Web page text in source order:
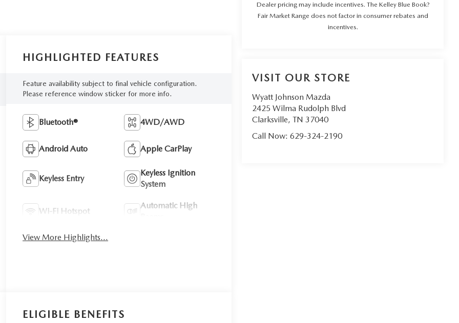
Dealer pricing may include incentives. The Kelley Blue Book?
Fair Market Range does not factor in consumer rebates and
incentives.
VISIT OUR STORE
Wyatt Johnson Mazda
2425 Wilma Rudolph Blvd
Clarksville,TN 37040
Call Now:629-324-2190
HIGHLIGHTED FEATURES
Feature availability subject to final vehicle configuration.
Please reference window sticker for more info.
Bluetooth® 4WD/AWD
Android Auto Apple CarPlay
Keyless Entry
Keyless Ignition
System
Wi-Fi Hotspot
Automatic High
View More Highlights...
ELIGIBLE BENEFITS